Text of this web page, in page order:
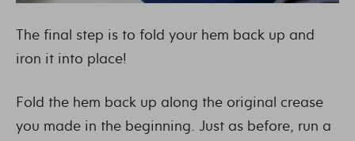
The final step is to fold your hem back up and
iron it into place!
Fold the hem back up along the original crease
you made in the beginning. Just as before, run a